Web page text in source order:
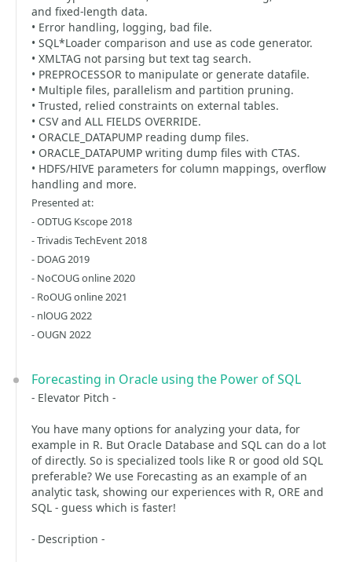
and fixed-length data.
• Error handling, logging, bad file.
• SQL*Loader comparison and use as code generator.
• XMLTAG not parsing but text tag search.
• PREPROCESSOR to manipulate or generate datafile.
• Multiple files, parallelism and partition pruning.
• Trusted, relied constraints on external tables.
• CSV and ALL FIELDS OVERRIDE.
• ORACLE_DATAPUMP reading dump files.
• ORACLE_DATAPUMP writing dump files with CTAS.
• HDFS/HIVE parameters for column mappings, overflow
handling and more.
Presented at:
- ODTUG Kscope 2018
- Trivadis TechEvent 2018
- DOAG 2019
- NoCOUG online 2020
- RoOUG online 2021
- nlOUG 2022
- OUGN 2022
Forecasting in Oracle using the Power of SQL
- Elevator Pitch -
You have many options for analyzing your data, for
example in R. But Oracle Database and SQL can do a lot
of directly. So is specialized tools like R or good old SQL
preferable? We use Forecasting as an example of an
analytic task, showing our experiences with R, ORE and
SQL - guess which is faster!
- Description -